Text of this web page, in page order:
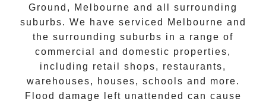
Ground , Melbourne and all surrounding
suburbs. We have serviced Melbourne and
the surrounding suburbs in a range of
commercial and domestic properties,
including retail shops, restaurants,
warehouses, houses, schools and more.
Flood damage left unattended can cause